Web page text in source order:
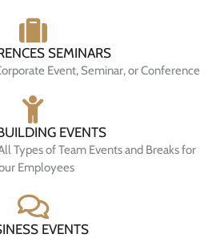
SEMINARS
Event, Seminar, or Conference
EVENTS
Types of Team Events and Breaks for
Employees
EVENTS